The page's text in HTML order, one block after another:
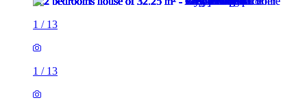
1 / 13
1 / 13